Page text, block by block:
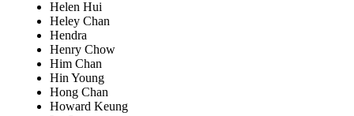
Helen Hui
Heley Chan
Hendra
Henry Chow
Him Chan
Hin Young
Hong Chan
Howard Keung